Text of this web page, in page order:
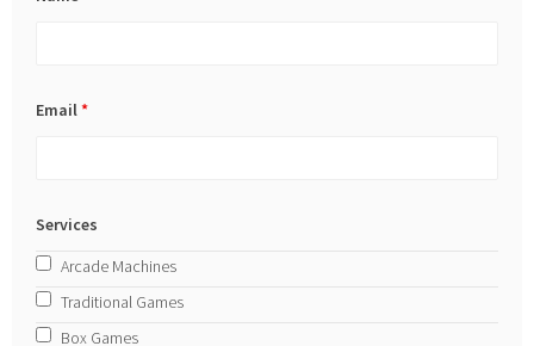
Email*
Services
Arcade Machines
Traditional Games
Box Games